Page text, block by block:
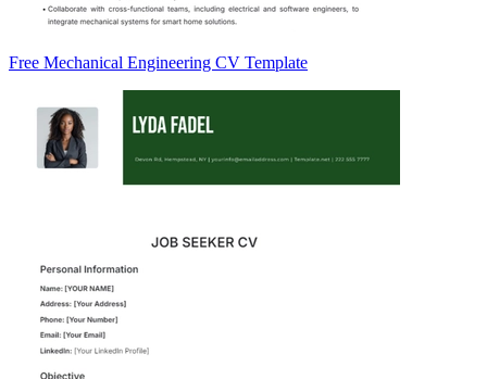
Free Mechanical Engineering CV Template